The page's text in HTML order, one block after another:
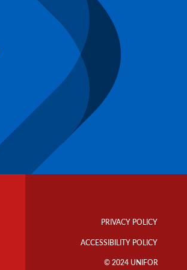
Links
PRIVACY POLICY
ACCESSIBILITY POLICY
© 2024 UNIFOR